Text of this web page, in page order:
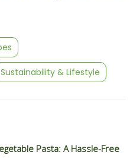
Sustainability & Lifestyle
Pasta: A Hassle-Free